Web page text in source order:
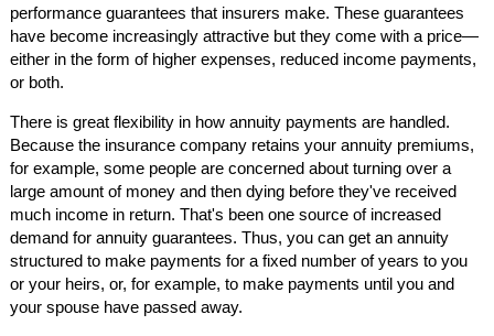
performance guarantees that insurers make. These guarantees
have become increasingly attractive but they come with a price—
either in the form of higher expenses, reduced income payments,
or both.
There is great flexibility in how annuity payments are handled.
Because the insurance company retains your annuity premiums,
for example, some people are concerned about turning over a
large amount of money and then dying before they've received
much income in return. That's been one source of increased
demand for annuity guarantees. Thus, you can get an annuity
structured to make payments for a fixed number of years to you
or your heirs, or, for example, to make payments until you and
your spouse have passed away.